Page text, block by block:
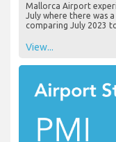
Mallorca Airport
July where there was
comparing July 2023
View...